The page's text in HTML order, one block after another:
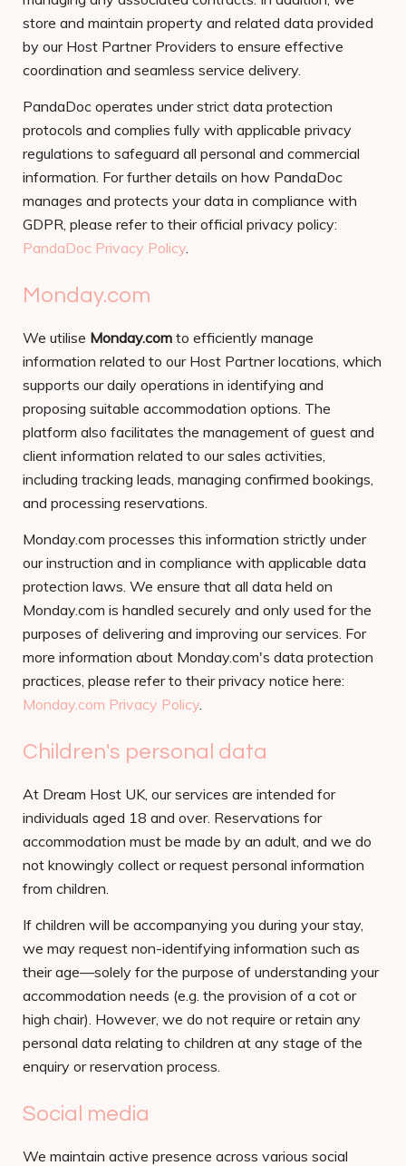
store and maintain property and related data provided
by our Host Partner Providers to ensure effective
coordination and seamless service delivery.
PandaDoc operates under strict data protection
protocols and complies fully with applicable privacy
regulations to safeguard all personal and commercial
information. For further details on how PandaDoc
manages and protects your data in compliance with
GDPR, please refer to their official privacy policy:
PandaDoc Privacy Policy.
Monday.com
We utilise Monday.com to efficiently manage
information related to our Host Partner locations, which
supports our daily operations in identifying and
proposing suitable accommodation options. The
platform also facilitates the management of guest and
client information related to our sales activities,
including tracking leads, managing confirmed bookings,
and processing reservations.
Monday.com processes this information strictly under
our instruction and in compliance with applicable data
protection laws. We ensure that all data held on
Monday.com is handled securely and only used for the
purposes of delivering and improving our services. For
more information about Monday.com's data protection
practices, please refer to their privacy notice here:
Monday.com Privacy Policy.
Children's personal data
At Dream Host UK, our services are intended for
individuals aged 18 and over. Reservations for
accommodation must be made by an adult, and we do
not knowingly collect or request personal information
from children.
If children will be accompanying you during your stay,
we may request non-identifying information such as
their age—solely for the purpose of understanding your
accommodation needs (e.g. the provision of a cot or
high chair). However, we do not require or retain any
personal data relating to children at any stage of the
enquiry or reservation process.
Social media
We maintain active presence across various social